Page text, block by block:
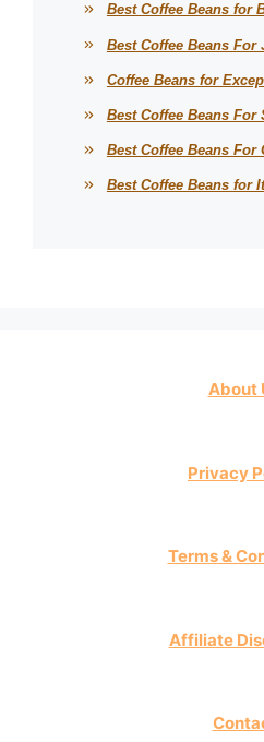
Best Coffee Beans for
Best Coffee Beans For
Coffee Beans for
Best Coffee Beans For
Best Coffee Beans For
Best Coffee Beans for
About
Privacy
Terms &
Affiliate